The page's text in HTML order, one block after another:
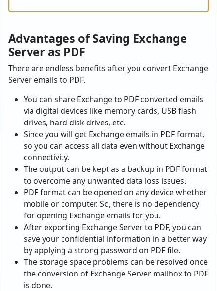
Advantages of Saving Exchange
Server as PDF
There are endless benefits after you convert Exchange
Server emails to PDF.
You can share Exchange to PDF converted emails
via digital devices like memory cards, USB flash
drives, hard disk drives, etc.
Since you will get Exchange emails in PDF format,
so you can access all data even without Exchange
connectivity.
The output can be kept as a backup in PDF format
to overcome any unwanted data loss issues.
PDF format can be opened on any device whether
mobile or computer. So, there is no dependency
for opening Exchange emails for you.
After exporting Exchange Server to PDF, you can
save your confidential information in a better way
by applying a strong password on PDF file.
The storage space problems can be resolved once
the conversion of Exchange Server mailbox to PDF
is done.